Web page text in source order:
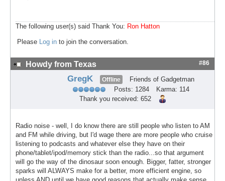
The following user(s) said Thank You: Ron Hatton
Please Log in to join the conversation.
Howdy from Texas #86
GregK Offline
Friends of Gadgetman
Posts: 1284
Karma: 114
Thank you received: 652
Radio noise - well, I do know there are still people who listen to AM
and FM while driving, but I'd wage there are more people who cruise
listening to podcasts and whatever else they have on their
phone/tablet/ipod/memory stick than the radio...so that argument
will go the way of the dinosaur soon enough. Bigger, fatter, stronger
sparks will ALWAYS make for a better, more efficient engine, so